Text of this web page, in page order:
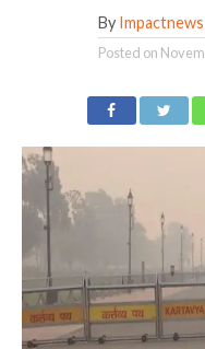
By
Posted on